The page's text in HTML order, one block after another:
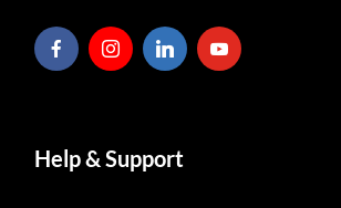
Help & Support